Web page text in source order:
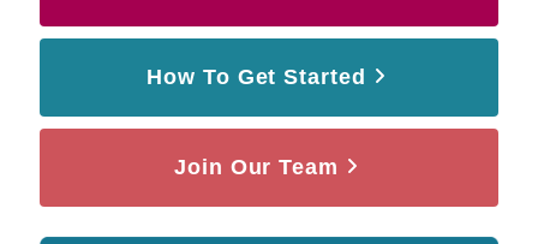
How To Get Started
Join Our Team